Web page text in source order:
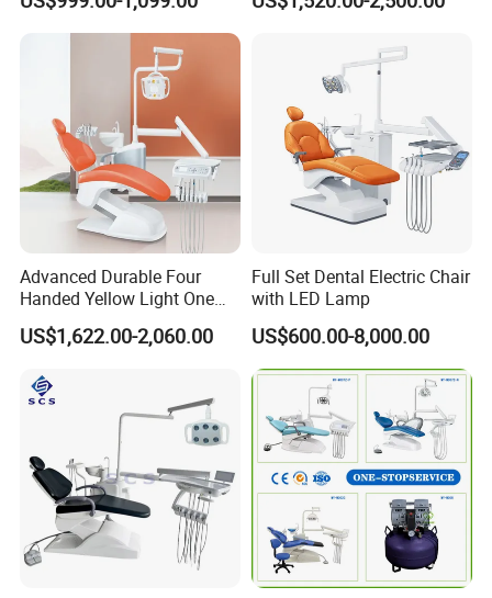
different configurations, please feel free to contact us for more
specific changes to confirm the price.
Chair Dental Unit Hot
Advanced Durable Four
Handed Yellow Light One
Touch Dental Unit Dental
Chair
US$1,622.00-2,060.00
Full Set Dental Electric Chair
with LED Lamp
US$600.00-8,000.00